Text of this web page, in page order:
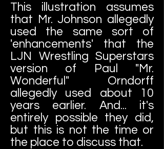
This illustration assumes
that Mr. Johnson allegedly
used the same sort of
'enhancements' that the
LJN Wrestling Superstars
version of Paul "Mr.
Wonderful" Orndorff
allegedly used about 10
years earlier. And... it's
entirely possible they did,
but this is not the time or
the place to discuss that.